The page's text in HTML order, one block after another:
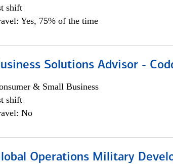
shift
Yes, 75% of the time
Solutions Advisor -
& Small Business
shift
No
Operations Military